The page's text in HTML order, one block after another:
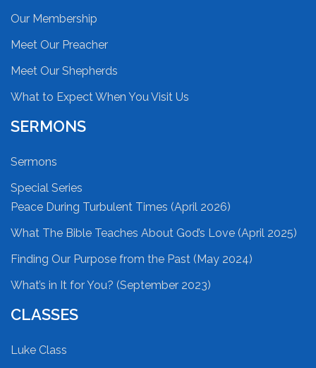
Our Membership
Meet Our Preacher
Meet Our Shepherds
What to Expect When You Visit Us
SERMONS
Sermons
Special Series
Peace During Turbulent Times (April 2026)
What The Bible Teaches About God’s Love (April 2025)
Finding Our Purpose from the Past (May 2024)
What’s in It for You? (September 2023)
CLASSES
Luke Class